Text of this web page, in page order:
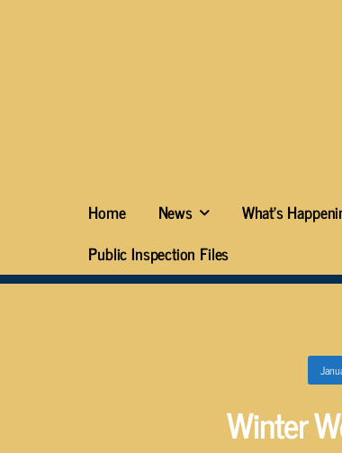
Home News What’s
Public Inspection Files
Winter